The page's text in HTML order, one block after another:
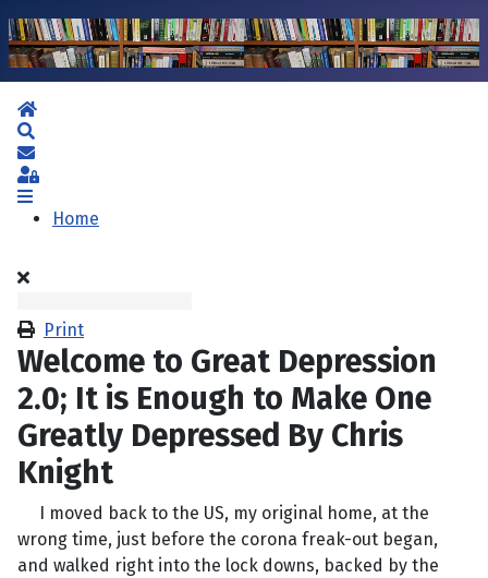
Home
Subscribe to blog
Sign In
Home
Print
Welcome to Great Depression
2.0; It is Enough to Make One
Greatly Depressed By Chris
Knight
I moved back to the US, my original home, at the
wrong time, just before the corona freak-out began,
and walked right into the lock downs, backed by the